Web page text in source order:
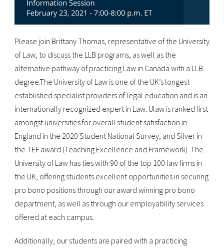
Please join Brittany Thomas, representative of the University
of Law, to discuss the LLB programs, as well as the
alternative pathway of practicing Law in Canada with a LLB
degree.The University of Law is one of the UK’s longest
established specialist providers of legal education and is an
internationally recognized expert in Law. Ulaw is ranked first
amongst universities for overall student satisfaction in
England in the 2020 Student National Survey, and Silver in
the TEF award (Teaching Excellence and Framework). The
University of Law has ties with 90 of the top 100 law firms in
the UK, offering students excellent opportunities in securing
pro bono positions through our award winning pro bono
department, as well as through our employability services
offered at each campus.
Additionally, our students are paired with a practicing